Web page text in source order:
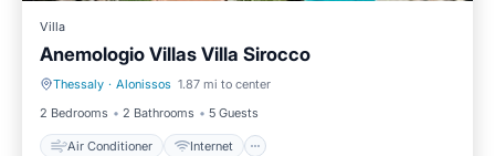
Villa
Anemologio Villas Villa Sirocco
Thessaly · Alonissos 1.87 mi to center
2 Bedrooms
2 Bathrooms 5 Guests
Air Conditioner Internet
Air Conditioner Internet